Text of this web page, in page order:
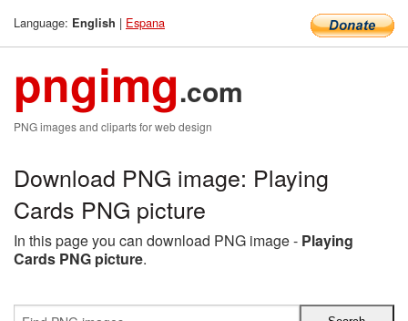
Language: English | Espana
pngimg.com
PNG images and cliparts for web design
Download PNG image: Playing
Cards PNG picture
In this page you can download PNG image - Playing
Cards PNG picture.